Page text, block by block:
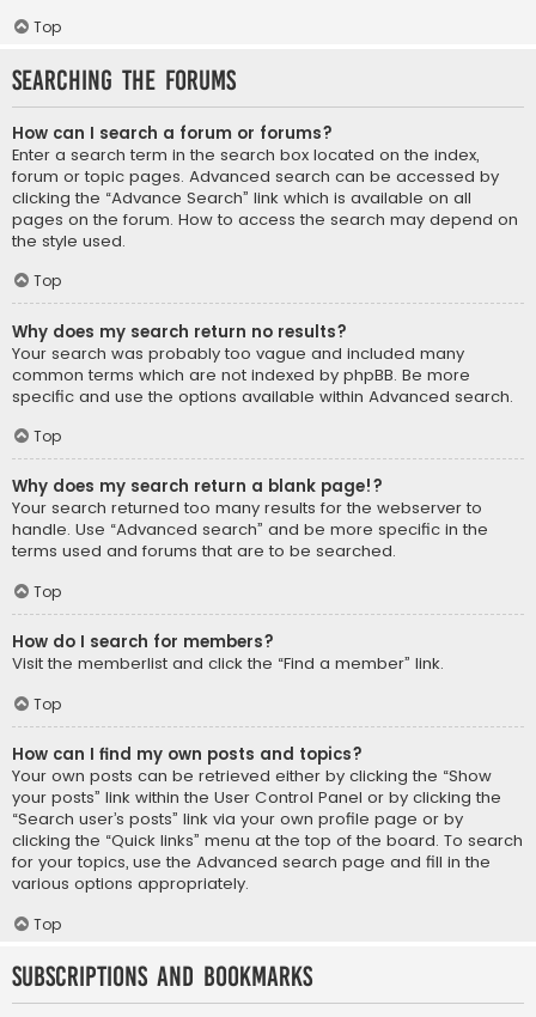
Top
Searching the Forums
How can I search a forum or forums?
Enter a search term in the search box located on the index,
forum or topic pages. Advanced search can be accessed by
clicking the “Advance Search” link which is available on all
pages on the forum. How to access the search may depend on
the style used.
Top
Why does my search return no results?
Your search was probably too vague and included many
common terms which are not indexed by phpBB. Be more
specific and use the options available within Advanced search.
Top
Why does my search return a blank page!?
Your search returned too many results for the webserver to
handle. Use “Advanced search” and be more specific in the
terms used and forums that are to be searched.
Top
How do I search for members?
Visit the memberlist and click the “Find a member” link.
Top
How can I find my own posts and topics?
Your own posts can be retrieved either by clicking the “Show
your posts” link within the User Control Panel or by clicking the
“Search user’s posts” link via your own profile page or by
clicking the “Quick links” menu at the top of the board. To search
for your topics, use the Advanced search page and fill in the
various options appropriately.
Top
Subscriptions and Bookmarks